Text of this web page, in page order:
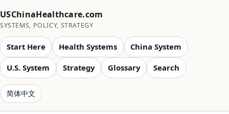
USChinaHealthcare.com
SYSTEMS, POLICY, STRATEGY
Start Here Health Systems China System
U.S. System Strategy Glossary Search
简体中文